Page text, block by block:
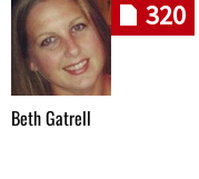
320
Beth Gatrell